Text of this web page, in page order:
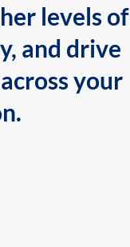
levels of
and drive
your